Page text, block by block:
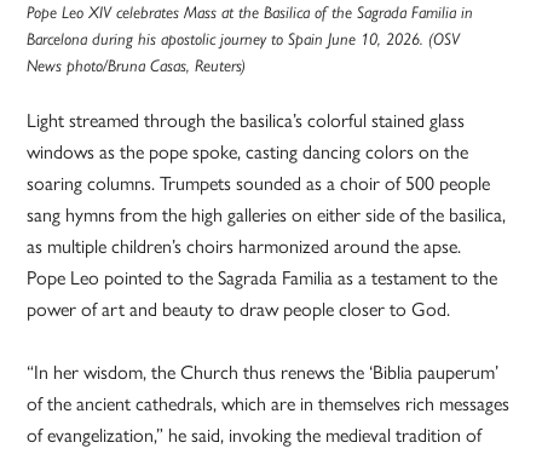
Pope Leo XIV celebrates Mass at the Basilica of the Sagrada Familia in
Barcelona during his apostolic journey to Spain June 10, 2026. (OSV
News photo/Bruna Casas, Reuters)
Light streamed through the basilica’s colorful stained glass
windows as the pope spoke, casting dancing colors on the
soaring columns. Trumpets sounded as a choir of 500 people
sang hymns from the high galleries on either side of the basilica,
as multiple children’s choirs harmonized around the apse.
Pope Leo pointed to the Sagrada Familia as a testament to the
power of art and beauty to draw people closer to God.
“In her wisdom, the Church thus renews the ‘Biblia pauperum’
of the ancient cathedrals, which are in themselves rich messages
of evangelization,” he said, invoking the medieval tradition of